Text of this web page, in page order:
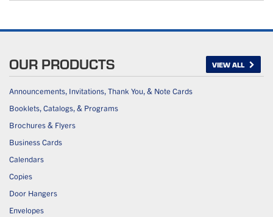
OUR PRODUCTS VIEW ALL
Announcements, Invitations, Thank You, & Note Cards
Booklets, Catalogs, & Programs
Brochures & Flyers
Business Cards
Calendars
Copies
Door Hangers
Envelopes